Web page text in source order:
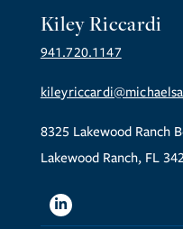
Kiley Riccardi
941.720.1147
8325 Lakewood Ranch
Lakewood Ranch, FL
Linkedin